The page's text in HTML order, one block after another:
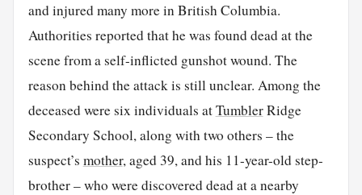
and injured many more in British Columbia.
Authorities reported that he was found dead at the
scene from a self-inflicted gunshot wound. The
reason behind the attack is still unclear. Among the
deceased were six individuals atTumblerRidge
Secondary School, along with two others – the
suspect’s mother, aged 39, and his 11-year-old step-
brother – who were discovered dead at a nearby